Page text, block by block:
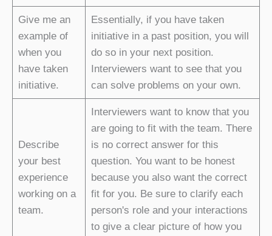
Give me an
example of
when you
have taken
initiative.
Essentially, if you have taken
initiative in a past position, you will
do so in your next position.
Interviewers want to see that you
can solve problems on your own.
Describe
your best
experience
working on a
team.
Interviewers want to know that you
are going to fit with the team. There
is no correct answer for this
question. You want to be honest
because you also want the correct
fit for you. Be sure to clarify each
person's role and your interactions
to give a clear picture of how you